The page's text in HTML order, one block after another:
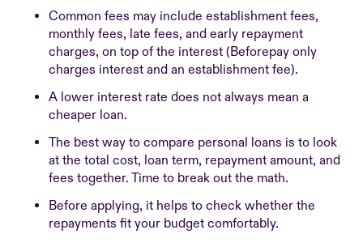
Common fees may include establishment fees,
monthly fees, late fees, and early repayment
charges, on top of the interest (Beforepay only
charges interest and an establishment fee).
A lower interest rate does not always mean a
cheaper loan.
The best way to compare personal loans is to look
at the total cost, loan term, repayment amount, and
fees together. Time to break out the math.
Before applying, it helps to check whether the
repayments fit your budget comfortably.